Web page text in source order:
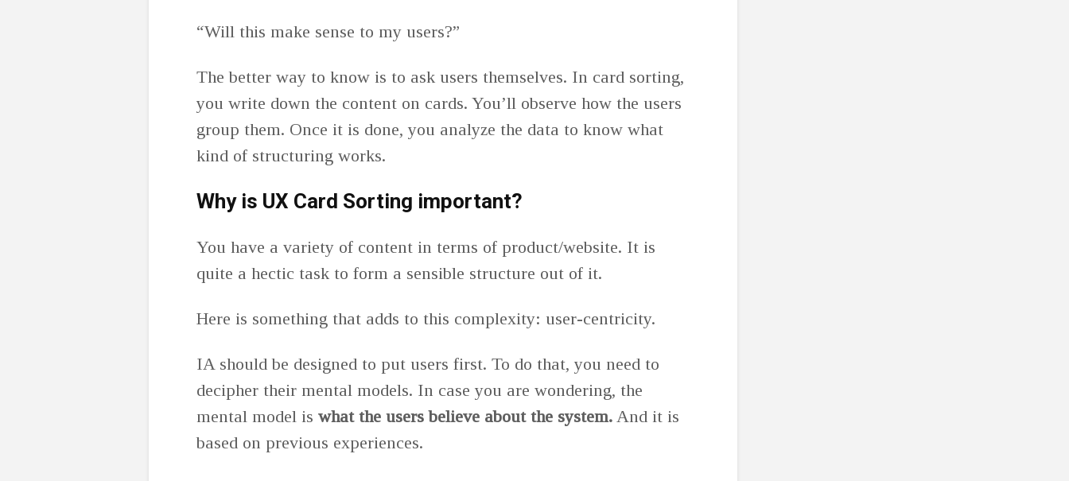
“Will this make sense to my users?”
The better way to know is to ask users themselves. In card sorting,
you write down the content on cards. You’ll observe how the users
group them. Once it is done, you analyze the data to know what
kind of structuring works.
Why is UX Card Sorting important?
You have a variety of content in terms of product/website. It is
quite a hectic task to form a sensible structure out of it.
Here is something that adds to this complexity: user-centricity.
IA should be designed to put users first. To do that, you need to
decipher their mental models. In case you are wondering, the
mental model is what the users believe about the system. And it is
based on previous experiences.